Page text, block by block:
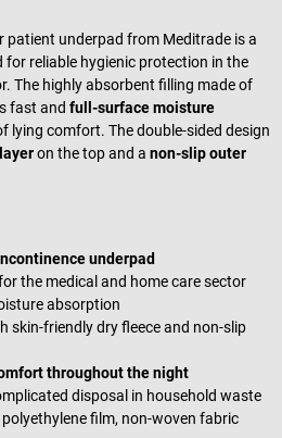
patient underpad from Meditrade is a
reliable hygienic protection in the
The highly absorbent filling made of
fast and full-surface moisture
lying comfort. The double-sided design
on the top and a non-slip outer
underpad
the medical and home care sector
absorption
skin-friendly dry fleece and non-slip
throughout the night
disposal in household waste
film, non-woven fabric